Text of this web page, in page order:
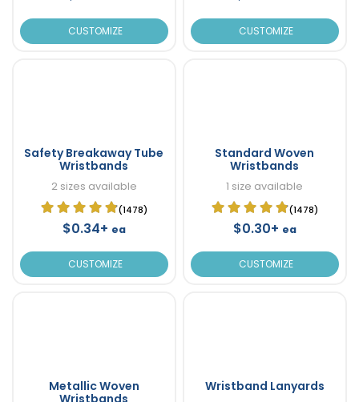
CUSTOMIZE CUSTOMIZE
Safety Breakaway Tube
Wristbands
2 sizes available
(1478)
$0.34+ ea
CUSTOMIZE
Standard Woven
Wristbands
1 size available
(1478)
$0.30+ ea
CUSTOMIZE
Metallic Woven
Wristbands
Wristband Lanyards